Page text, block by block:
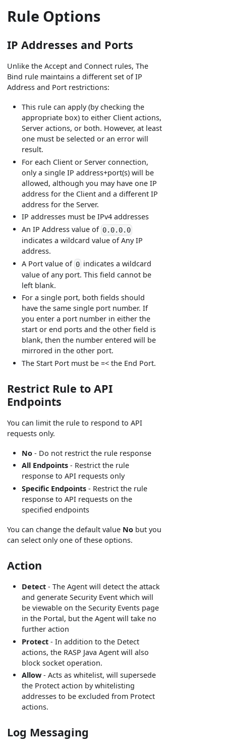
Rule Options
IP Addresses and Ports
Unlike the Accept and Connect rules, The
Bind rule maintains a different set of IP
Address and Port restrictions:
This rule can apply (by checking the
appropriate box) to either Client actions,
Server actions, or both. However, at least
one must be selected or an error will
result.
For each Client or Server connection,
only a single IP address+port(s) will be
allowed, although you may have one IP
address for the Client and a different IP
address for the Server.
IP addresses must be IPv4 addresses
An IP Address value of 0.0.0.0
indicates a wildcard value of Any IP
address.
A Port value of 0indicates a wildcard
value of any port. This field cannot be
left blank.
For a single port, both fields should
have the same single port number. If
you enter a port number in either the
start or end ports and the other field is
blank, then the number entered will be
mirrored in the other port.
The Start Port must be =< the End Port.
Restrict Rule to API
Endpoints
You can limit the rule to respond to API
requests only.
No - Do not restrict the rule response
All Endpoints - Restrict the rule
response to API requests only
Specific Endpoints - Restrict the rule
response to API requests on the
specified endpoints
You can change the default value No but you
can select only one of these options.
Action
Detect - The Agent will detect the attack
and generate Security Event which will
be viewable on the Security Events page
in the Portal, but the Agent will take no
further action
Protect - In addition to the Detect
actions, the RASP Java Agent will also
block socket operation.
Allow - Acts as whitelist, will supersede
the Protect action by whitelisting
addresses to be excluded from Protect
actions.
Log Messaging